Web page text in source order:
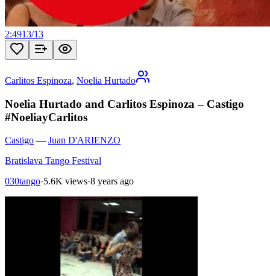
2:4913/13
Carlitos Espinoza, Noelia Hurtado
Noelia Hurtado and Carlitos Espinoza – Castigo
#NoeliayCarlitos
Castigo — Juan D'ARIENZO
Bratislava Tango Festival
030tango·5.6K views·8 years ago